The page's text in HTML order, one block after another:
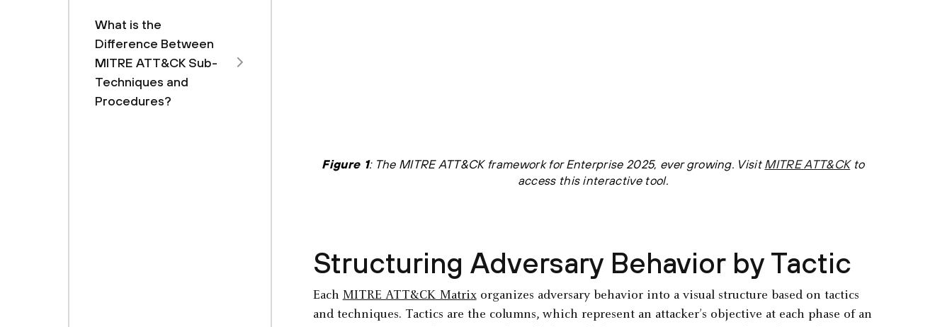
What is the
Difference Between
MITRE ATT&CK Sub-
Techniques and
Procedures?
Figure 1: The MITRE ATT&CK framework for Enterprise 2025, ever growing. Visit MITRE ATT&CKto
access this interactive tool.
Structuring Adversary Behavior by Tactic
Each MITRE ATT&CK Matrixorganizes adversary behavior into a visual structure based on tactics
and techniques. Tactics are the columns, which represent an attacker’s objective at each phase of an